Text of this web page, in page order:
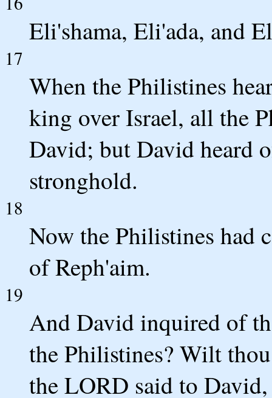
Eli'shama, Eli'ada, and
17
When the Philistines
king over Israel, all the
David; but David heard
stronghold.
18
Now the Philistines had
of Reph'aim.
19
And David inquired of
the Philistines? Wilt
the LORD said to